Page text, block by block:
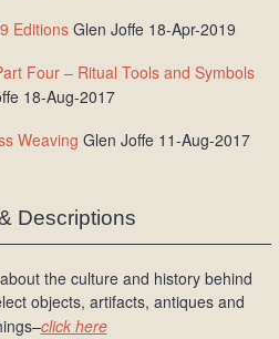
Editions Glen Joffe 18-Apr-2019
Four – Ritual Tools and Symbols
18-Aug-2017
Weaving Glen Joffe 11-Aug-2017
Descriptions
the culture and history behind
objects, artifacts, antiques and
click here